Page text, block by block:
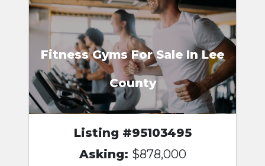
Fitness Gyms For Sale In Lee
County
Listing #95103495
Asking: $878,000